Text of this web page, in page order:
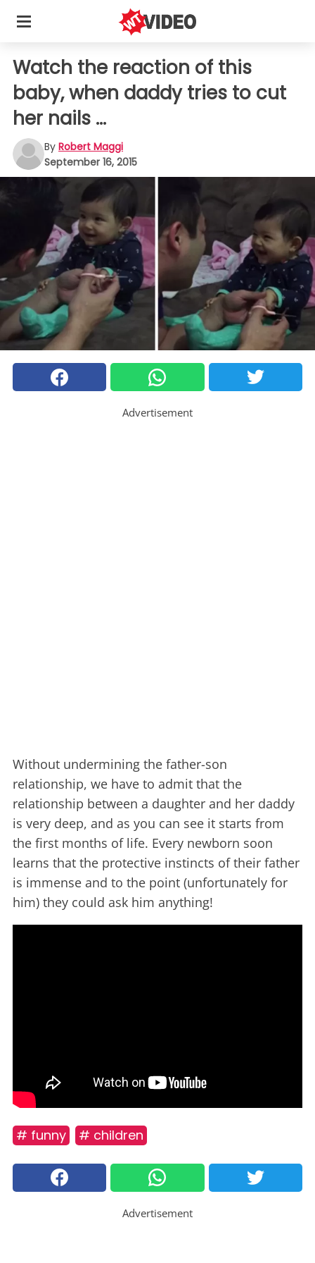
Watch the reaction of this
baby, when daddy tries to cut
her nails ...
By Robert Maggi
September 16, 2015
Advertisement
Without undermining the father-son
relationship, we have to admit that the
relationship between a daughter and her daddy
is very deep, and as you can see it starts from
the first months of life. Every newborn soon
learns that the protective instincts of their father
is immense and to the point (unfortunately for
him) they could ask him anything!
# funny # children
Advertisement